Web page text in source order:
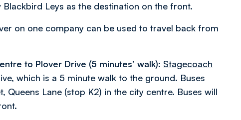
Blackbird Leys as the destination on the front.
on one company can be used to travel back from
to Plover Drive (5 minutes’ walk): Stagecoach
which is a 5 minute walk to the ground. Buses
Queens Lane (stop K2) in the city centre. Buses will